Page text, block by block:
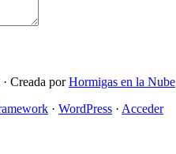
Creada porHormigas en la Nube
· WordPress · Acceder